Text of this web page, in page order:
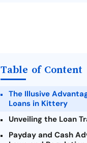
Table of Content
The Illusive
Loans in Kittery
Unveiling the Loan
Payday and Cash